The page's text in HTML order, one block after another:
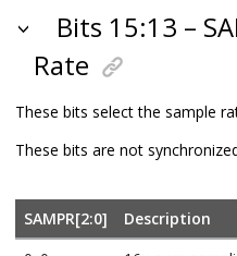
Bits 15:13 –
Rate
These bits select the sample
These bits are not
SAMPR[2:0]
Description